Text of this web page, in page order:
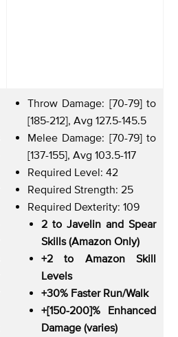
Throw Damage: [70-79] to
[185-212], Avg 127.5-145.5
Melee Damage: [70-79] to
[137-155], Avg 103.5-117
Required Level: 42
Required Strength: 25
Required Dexterity: 109
2 to Javelin and Spear
Skills (Amazon Only)
+2 to Amazon Skill
Levels
+30% Faster Run/Walk
+[150-200]% Enhanced
Damage (varies)